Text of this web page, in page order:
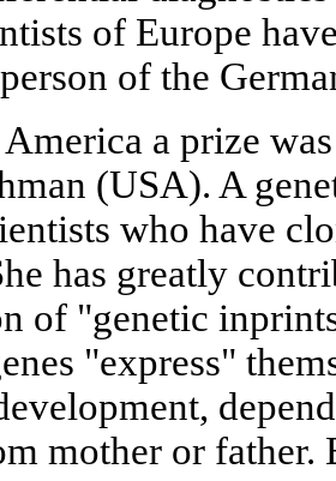
of Europe
of the
a prize
(USA). A
who have
has greatly
of "genetic
"express"
mother or father.